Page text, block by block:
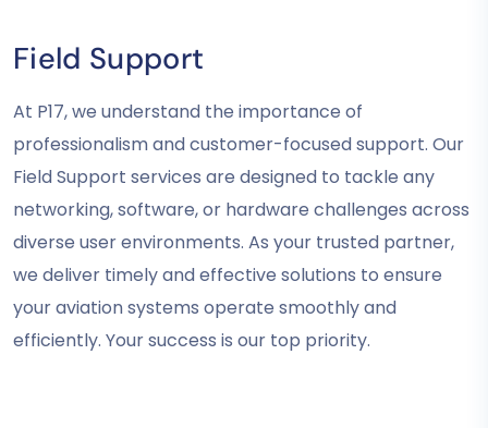
Field Support
At P17, we understand the importance of
professionalism and customer-focused support. Our
Field Support services are designed to tackle any
networking, software, or hardware challenges across
diverse user environments. As your trusted partner,
we deliver timely and effective solutions to ensure
your aviation systems operate smoothly and
efficiently. Your success is our top priority.